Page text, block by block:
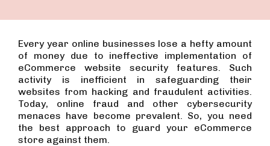
Every year online businesses lose a hefty amount
of money due to ineffective implementation of
eCommerce website security features. Such
activity is inefficient in safeguarding their
websites from hacking and fraudulent activities.
Today, online fraud and other cybersecurity
menaces have become prevalent. So, you need
the best approach to guard your eCommerce
store against them.